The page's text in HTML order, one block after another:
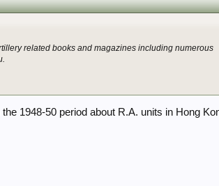
related books and magazines including numerous
1948-50 period about R.A. units in Hong